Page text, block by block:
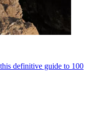
definitive guide to 100